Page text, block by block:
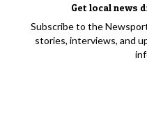
Get local news
Subscribe to the
stories, interviews, and